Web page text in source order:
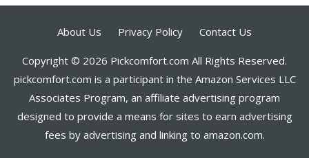
About Us Privacy Policy Contact Us
Copyright © 2026 Pickcomfort.com All Rights Reserved.
pickcomfort.com is a participant in the Amazon Services LLC
Associates Program, an affiliate advertising program
designed to provide a means for sites to earn advertising
fees by advertising and linking to amazon.com.